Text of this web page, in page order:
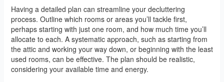
Having a detailed plan can streamline your decluttering
process. Outline which rooms or areas you’ll tackle first,
perhaps starting with just one room, and how much time you’ll
allocate to each. A systematic approach, such as starting from
the attic and working your way down, or beginning with the least
used rooms, can be effective. The plan should be realistic,
considering your available time and energy.